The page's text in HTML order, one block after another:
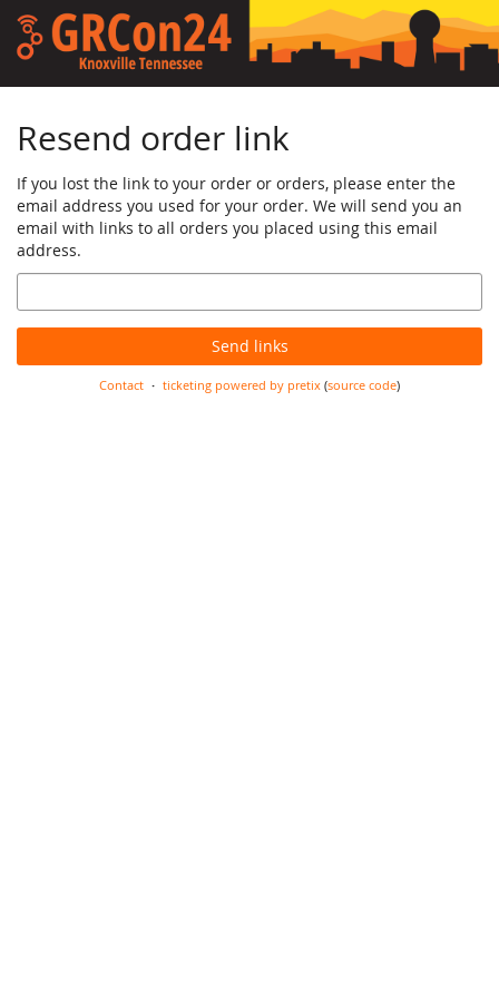
Skip to
main
content
Resend order link
If you lost the link to your order or orders, please enter the
email address you used for your order. We will send you an
email with links to all orders you placed using this email
address.
Email
Send links
Contact ticketing powered by pretix(source code)